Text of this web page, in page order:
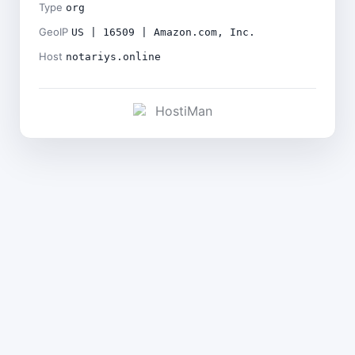
Type org
GeoIP US | 16509 | Amazon.com, Inc.
Host notariys.online